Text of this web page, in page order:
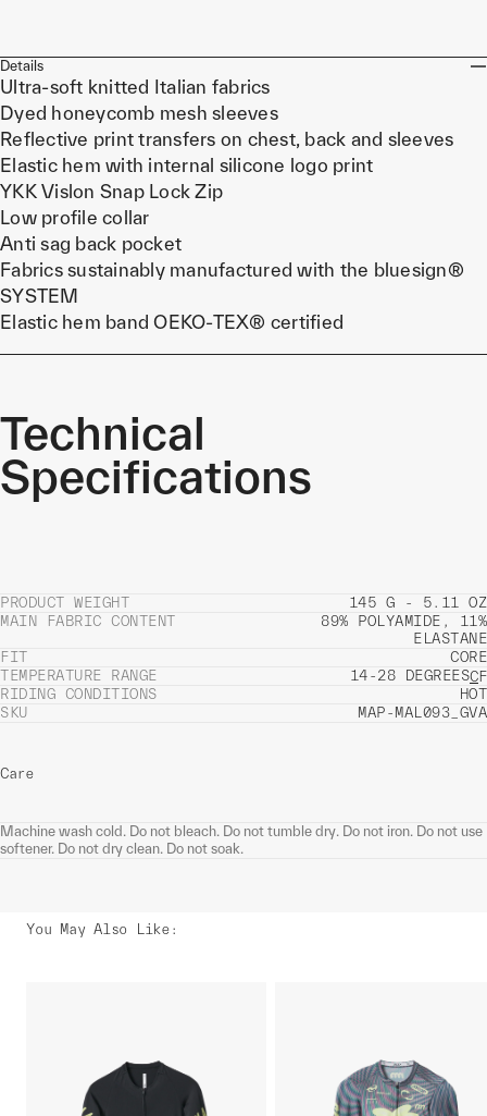
Details
Ultra-soft knitted Italian fabrics
Dyed honeycomb mesh sleeves
Reflective print transfers on chest, back and sleeves
Elastic hem with internal silicone logo print
YKK Vislon Snap Lock Zip
Low profile collar
Anti sag back pocket
Fabrics sustainably manufactured with the bluesign®
SYSTEM
Elastic hem band OEKO-TEX® certified
Technical
Specifications
PRODUCT WEIGHT
145 G - 5.11 OZ
MAIN FABRIC CONTENT
89% POLYAMIDE, 11%
ELASTANE
FIT
CORE
TEMPERATURE RANGE
14-28 DEGREESCF
RIDING CONDITIONS
HOT
SKU
MAP-MAL093_GVA
Care
Machine wash cold. Do not bleach. Do not tumble dry. Do not iron. Do not use
softener. Do not dry clean. Do not soak.
You May Also Like: